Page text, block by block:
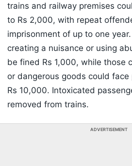
trains and railway premises
to Rs 2,000, with repeat
imprisonment of up to one
creating a nuisance or using
be fined Rs 1,000, while those
or dangerous goods could
Rs 10,000. Intoxicated
removed from trains.
ADVERTISEMENT